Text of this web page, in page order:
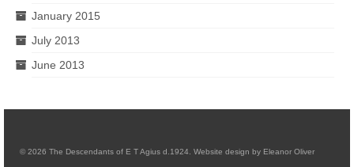
January 2015
July 2013
June 2013
© 2026 The Descendants of E T Agius d.1924. Website design by Eleanor Oliver